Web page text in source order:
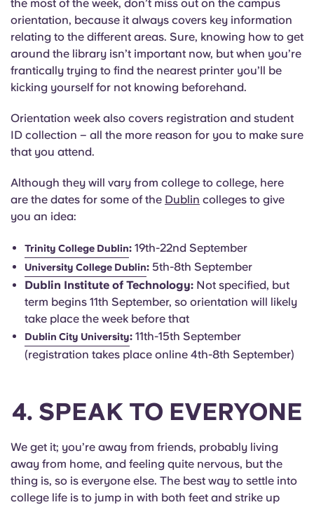
the most of the week, don’t miss out on the campus
orientation, because it always covers key information
relating to the different areas. Sure, knowing how to get
around the library isn’t important now, but when you’re
frantically trying to find the nearest printer you’ll be
kicking yourself for not knowing beforehand.
Orientation week also covers registration and student
ID collection – all the more reason for you to make sure
that you attend.
Although they will vary from college to college, here
are the dates for some of the Dublin colleges to give
you an idea:
Trinity College Dublin: 19th-22nd September
University College Dublin: 5th-8th September
Dublin Institute of Technology: Not specified, but
term begins 11th September, so orientation will likely
take place the week before that
Dublin City University: 11th-15th September
(registration takes place online 4th-8th September)
4. SPEAK TO EVERYONE
We get it; you’re away from friends, probably living
away from home, and feeling quite nervous, but the
thing is, so is everyone else. The best way to settle into
college life is to jump in with both feet and strike up